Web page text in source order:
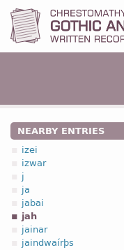
NEARBY ENTRIES
izei
izwar
j
ja
jabai
jah
jainar
jaindwaírþs